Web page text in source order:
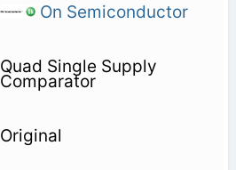
On Semiconductor
Quad Single Supply
Comparator
Original